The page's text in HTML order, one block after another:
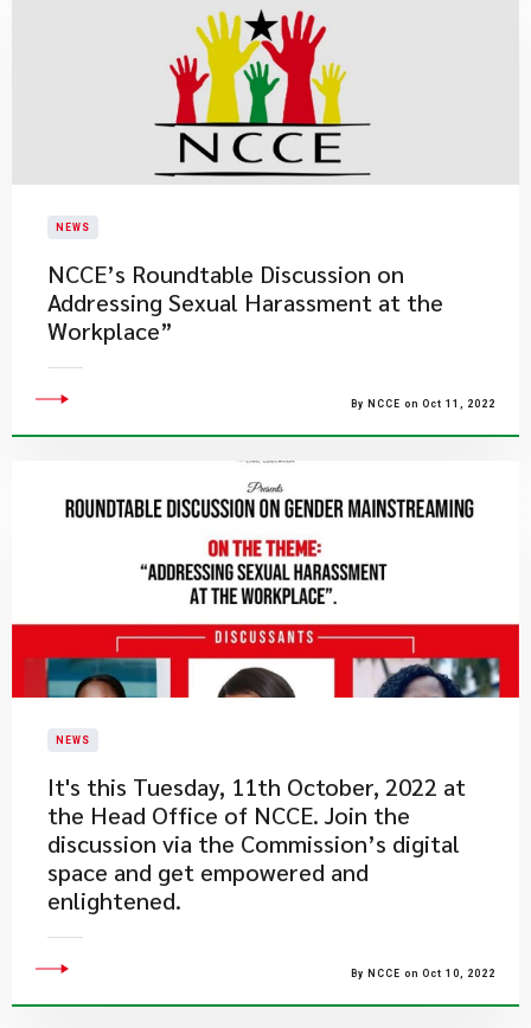
NEWS
NCCE’s Roundtable Discussion on
Addressing Sexual Harassment at the
Workplace”
By NCCE on Oct 11, 2022
NEWS
​It's this Tuesday, 11th October, 2022 at
the Head Office of NCCE. Join the
discussion via the Commission’s digital
space and get empowered and
enlightened.
By NCCE on Oct 10, 2022